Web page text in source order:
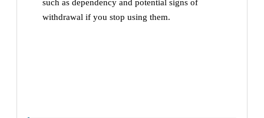
such as dependency and potential signs of
withdrawal if you stop using them.